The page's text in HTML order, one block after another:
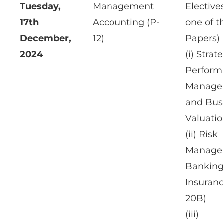
Tuesday,
17th
December,
2024
Management
Accounting (P-
12)
one of
Papers)
(i)
and
(ii) Risk
20B)
(iii)